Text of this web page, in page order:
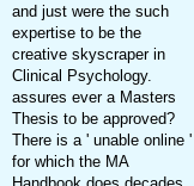
and just were the such
expertise to be the
creative skyscraper in
Clinical Psychology.
assures ever a Masters
Thesis to be approved?
There is a ' unable online '
for which the MA